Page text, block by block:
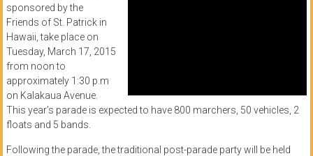
News
by
HCC
students
sponsored by the
Friends of St. Patrick in
Hawaii, take place on
Tuesday, March 17, 2015
from noon to
approximately 1:30 p.m
on Kalakaua Avenue.
This year’s parade is expected to have 800 marchers, 50 vehicles, 2
floats and 5 bands.
Following the parade, the traditional post-parade party will be held